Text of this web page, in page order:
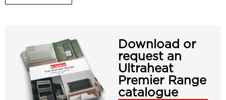
Download or
request an
Ultraheat
Premier Range
catalogue